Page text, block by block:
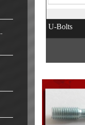
U-Bolts